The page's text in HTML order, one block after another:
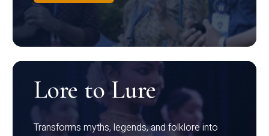
Lore to Lure
Transforms myths, legends, and folklore into